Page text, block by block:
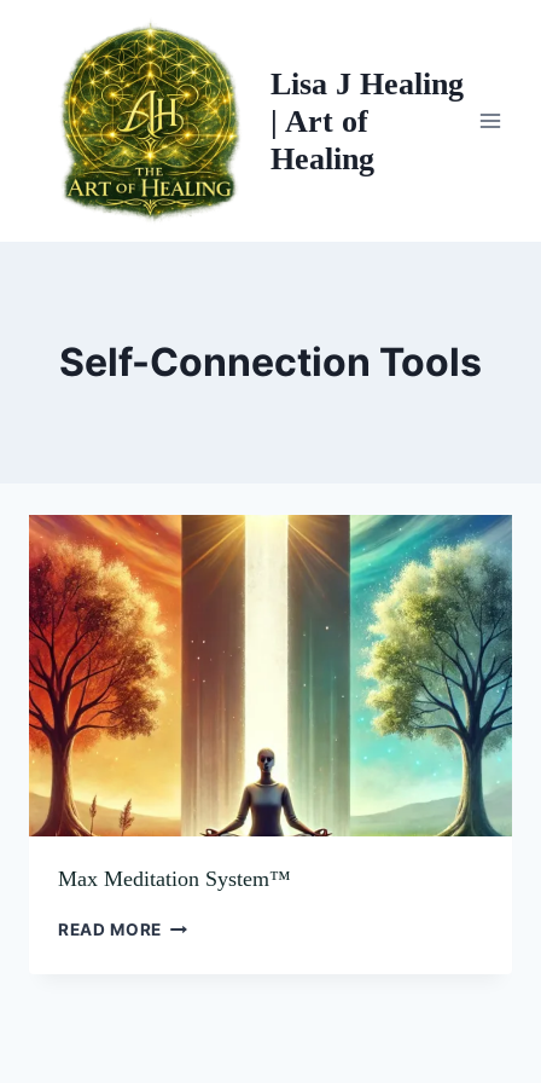
content
Lisa J Healing
| Art of
Healing
Self-Connection Tools
Max Meditation System™
READ MORE
MAX
MEDITATION
SYSTEM™